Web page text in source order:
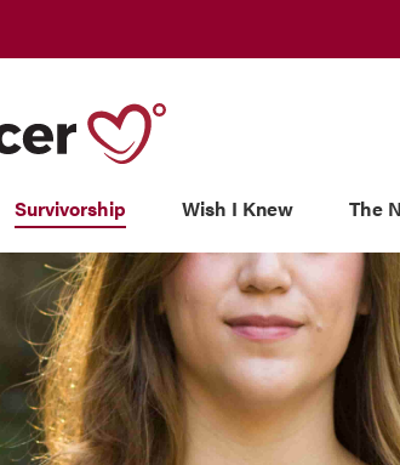
Survivorship Wish I Knew The